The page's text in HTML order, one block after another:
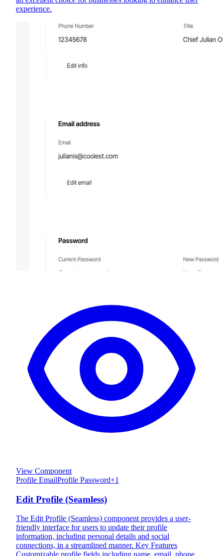
experience.
View Component
Profile EmailProfile Password+1
Edit Profile (Seamless)
The Edit Profile (Seamless) component provides a user-
friendly interface for users to update their profile
information, including personal details and social
connections, in a streamlined manner. Key Features